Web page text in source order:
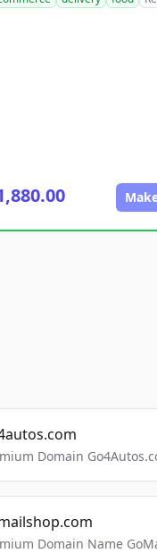
Domain
Domain Name